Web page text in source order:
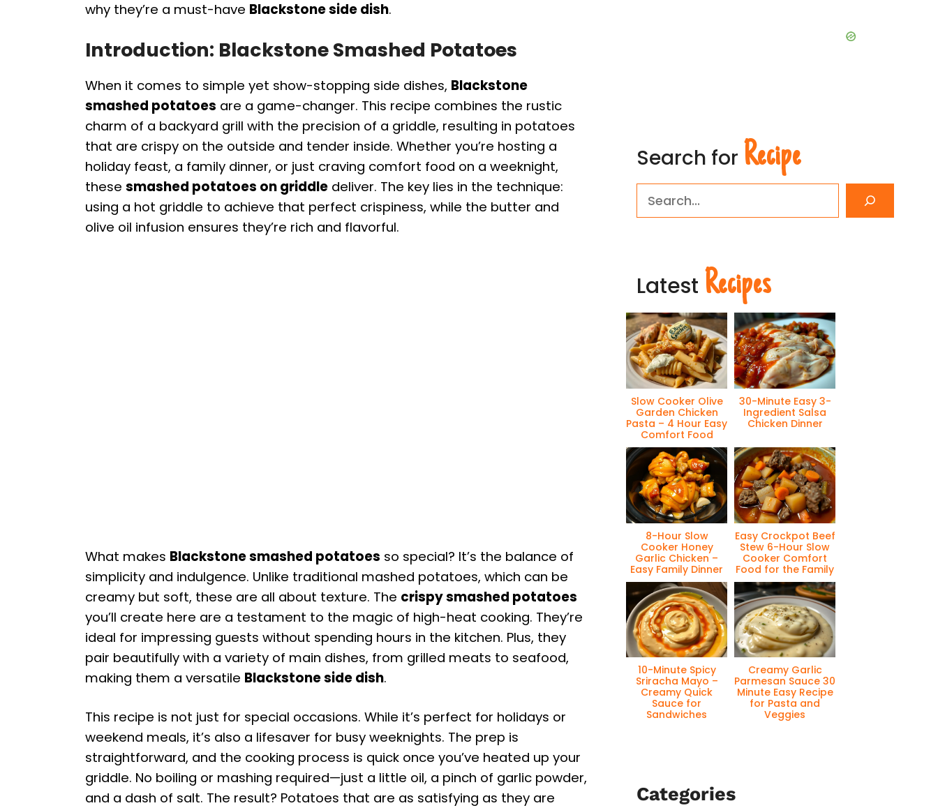
why they’re a must-have Blackstone side dish.
Introduction: Blackstone Smashed Potatoes
When it comes to simple yet show-stopping side dishes, Blackstone
smashed potatoes are a game-changer. This recipe combines the rustic
charm of a backyard grill with the precision of a griddle, resulting in potatoes
that are crispy on the outside and tender inside. Whether you’re hosting a
holiday feast, a family dinner, or just craving comfort food on a weeknight,
these smashed potatoes on griddle deliver. The key lies in the technique:
using a hot griddle to achieve that perfect crispiness, while the butter and
olive oil infusion ensures they’re rich and flavorful.
What makes Blackstone smashed potatoes so special? It’s the balance of
simplicity and indulgence. Unlike traditional mashed potatoes, which can be
creamy but soft, these are all about texture. The crispy smashed potatoes
you’ll create here are a testament to the magic of high-heat cooking. They’re
ideal for impressing guests without spending hours in the kitchen. Plus, they
pair beautifully with a variety of main dishes, from grilled meats to seafood,
making them a versatile Blackstone side dish.
This recipe is not just for special occasions. While it’s perfect for holidays or
weekend meals, it’s also a lifesaver for busy weeknights. The prep is
straightforward, and the cooking process is quick once you’ve heated up your
griddle. No boiling or mashing required—just a little oil, a pinch of garlic powder,
and a dash of salt. The result? Potatoes that are as satisfying as they are
Search for Recipe
Latest Recipes
Slow Cooker Olive
Garden Chicken
Pasta – 4 Hour Easy
Comfort Food
30-Minute Easy 3-
Ingredient Salsa
Chicken Dinner
8-Hour Slow
Cooker Honey
Garlic Chicken –
Easy Family Dinner
Easy Crockpot Beef
Stew 6-Hour Slow
Cooker Comfort
Food for the Family
10-Minute Spicy
Sriracha Mayo –
Creamy Quick
Sauce for
Sandwiches
Creamy Garlic
Parmesan Sauce 30
Minute Easy Recipe
for Pasta and
Veggies
Categories